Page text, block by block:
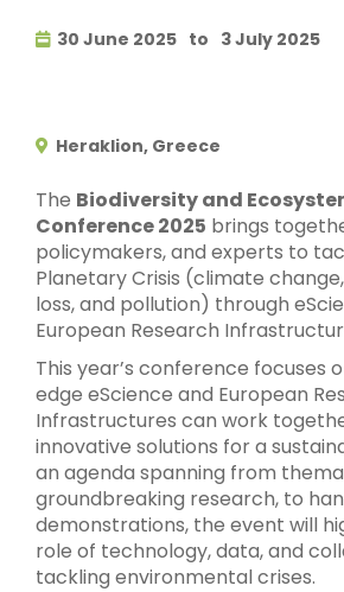
30 June 2025 to 3 July 2025
Heraklion, Greece
The Biodiversity and
Conference 2025 brings
policymakers, and experts to
Planetary Crisis (climate
loss, and pollution) through
European Research
This year’s conference focuses
edge eScience and European
Infrastructures can work
innovative solutions for a
an agenda spanning from
groundbreaking research, to
demonstrations, the event will
role of technology, data, and
tackling environmental crises.